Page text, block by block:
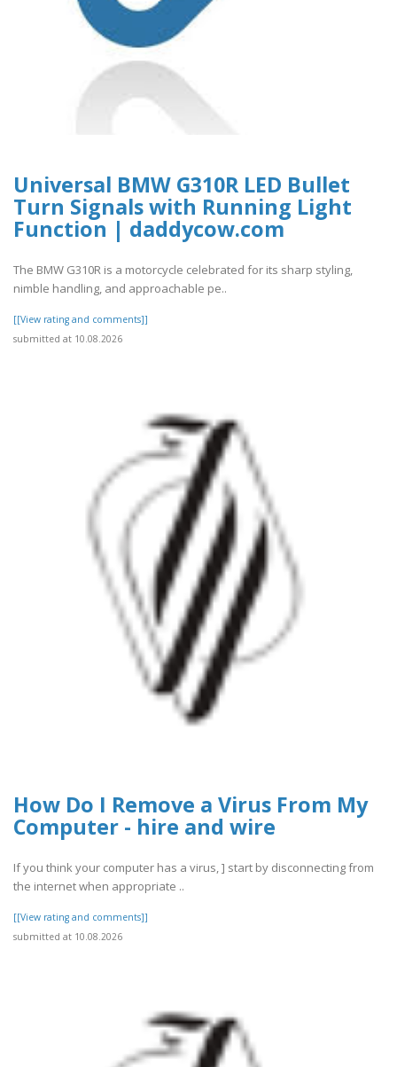
Universal BMW G310R LED Bullet
Turn Signals with Running Light
Function | daddycow.com
The BMW G310R is a motorcycle celebrated for its sharp styling,
nimble handling, and approachable pe..
[[View rating and comments]]
submitted at 10.08.2026
How Do I Remove a Virus From My
Computer - hire and wire
If you think your computer has a virus, ] start by disconnecting from
the internet when appropriate ..
[[View rating and comments]]
submitted at 10.08.2026